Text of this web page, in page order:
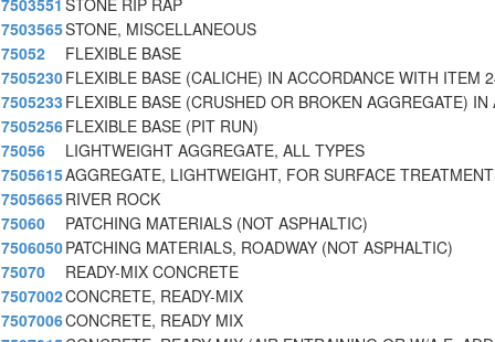
7503551 STONE RIP RAP
7503565STONE, MISCELLANEOUS
75052
FLEXIBLE BASE
7505230FLEXIBLE BASE (CALICHE) IN ACCORDANCE WITH ITEM
7505233 FLEXIBLE BASE (CRUSHED OR BROKEN AGGREGATE) IN
7505256FLEXIBLE BASE (PIT RUN)
75056
LIGHTWEIGHT AGGREGATE, ALL TYPES
7505615AGGREGATE, LIGHTWEIGHT, FOR SURFACE
7505665RIVER ROCK
75060
PATCHING MATERIALS (NOT ASPHALTIC)
7506050PATCHING MATERIALS, ROADWAY (NOT ASPHALTIC)
75070
READY-MIX CONCRETE
7507002CONCRETE, READY-MIX
7507006CONCRETE, READY MIX